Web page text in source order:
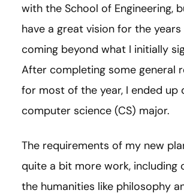
with the School of Engineering,
have a great vision for the
coming beyond what I initially
After completing some general
for most of the year, I ended up
computer science (CS) major.
The requirements of my new
quite a bit more work, including
the humanities like philosophy